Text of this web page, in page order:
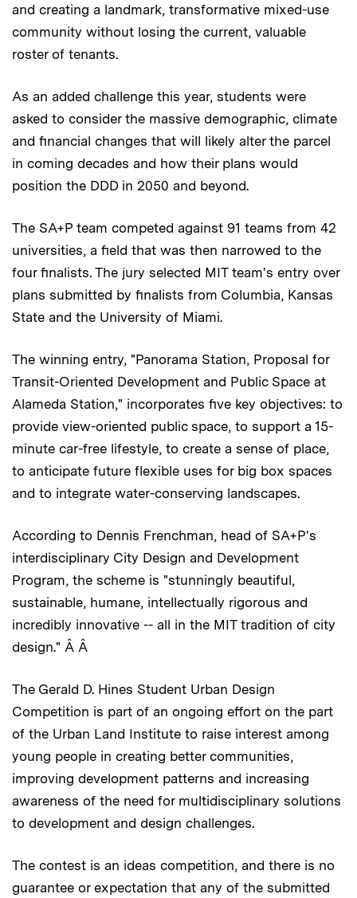
and creating a landmark, transformative mixed-use
community without losing the current, valuable
roster of tenants.
As an added challenge this year, students were
asked to consider the massive demographic, climate
and financial changes that will likely alter the parcel
in coming decades and how their plans would
position the DDD in 2050 and beyond.
The SA+P team competed against 91 teams from 42
universities, a field that was then narrowed to the
four finalists. The jury selected MIT team's entry over
plans submitted by finalists from Columbia, Kansas
State and the University of Miami.
The winning entry, "Panorama Station, Proposal for
Transit-Oriented Development and Public Space at
Alameda Station," incorporates five key objectives: to
provide view-oriented public space, to support a 15-
minute car-free lifestyle, to create a sense of place,
to anticipate future flexible uses for big box spaces
and to integrate water-conserving landscapes.
According to Dennis Frenchman, head of SA+P's
interdisciplinary City Design and Development
Program, the scheme is "stunningly beautiful,
sustainable, humane, intellectually rigorous and
incredibly innovative -- all in the MIT tradition of city
design." Â Â
The Gerald D. Hines Student Urban Design
Competition is part of an ongoing effort on the part
of the Urban Land Institute to raise interest among
young people in creating better communities,
improving development patterns and increasing
awareness of the need for multidisciplinary solutions
to development and design challenges.
The contest is an ideas competition, and there is no
guarantee or expectation that any of the submitted